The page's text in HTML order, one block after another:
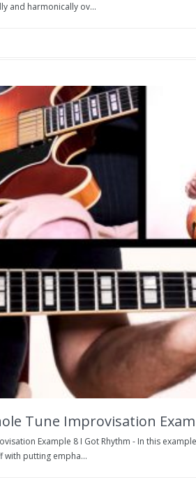
and harmonically ov...
Tune Improvisation
Example 8 I Got Rhythm - In this
with putting empha...